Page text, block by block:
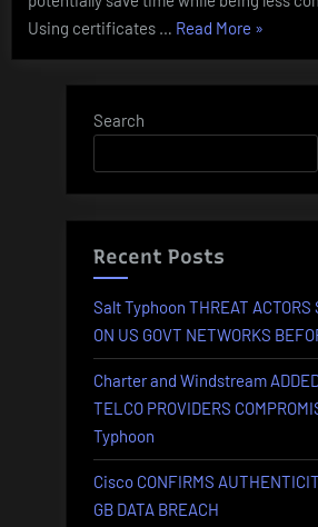
Using certificates … Read More
TRAFFIC
Burp
PLUGIN”
»
Search
Recent Posts
Salt Typhoon THREAT ACTORS
ON US GOVT NETWORKS
Charter and Windstream
TELCO PROVIDERS
Typhoon
Cisco CONFIRMS
GB DATA BREACH